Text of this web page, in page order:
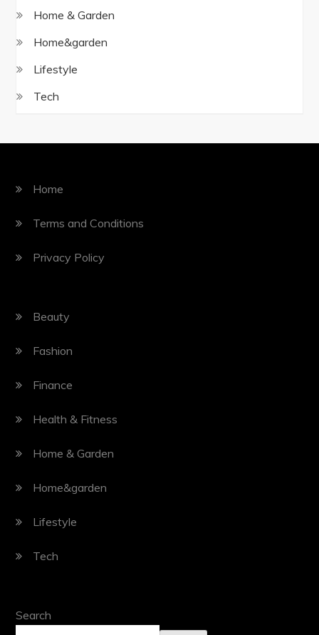
Home & Garden
Home&garden
Lifestyle
Tech
Home
Terms and Conditions
Privacy Policy
Beauty
Fashion
Finance
Health & Fitness
Home & Garden
Home&garden
Lifestyle
Tech
Search